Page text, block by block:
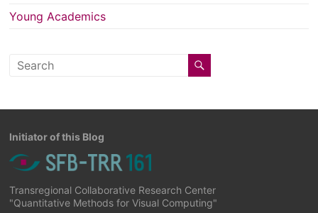
Young Academics
Initiator of this Blog
Transregional Collaborative Research Center
"Quantitative Methods for Visual Computing"